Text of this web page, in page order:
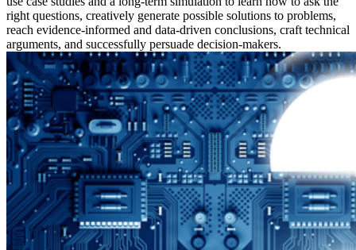
right questions, creatively generate possible solutions to problems,
reach evidence-informed and data-driven conclusions, craft technical
arguments, and successfully persuade decision-makers.